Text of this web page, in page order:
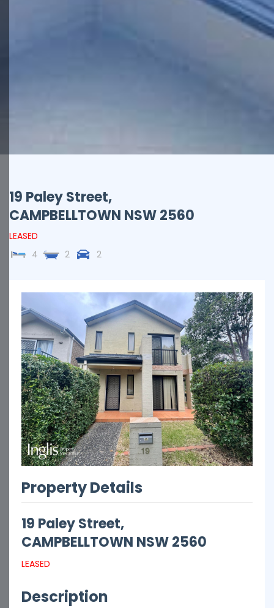
19 Paley Street,
CAMPBELLTOWN NSW2560
LEASED
4
2 2
Property Details
19 Paley Street,
CAMPBELLTOWN NSW2560
LEASED
Description